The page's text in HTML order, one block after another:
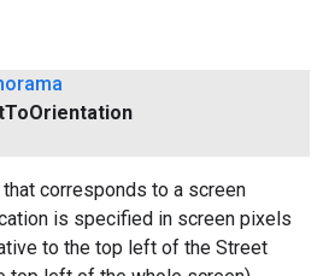
ToOrientation
corresponds to a screen
is specified in screen pixels
to the top left of the Street